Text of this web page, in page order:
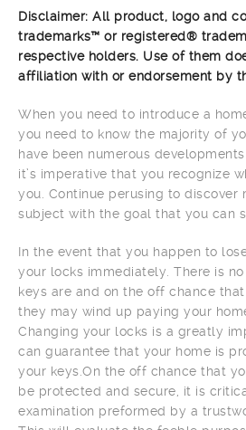
Disclaimer: All product, logo and
trademarks™ or registered®
respective holders. Use of them
affiliation with or endorsement by
When you need to introduce a
you need to know the majority of
have been numerous
it’s imperative that you recognize
you. Continue perusing to discover
subject with the goal that you can
In the event that you happen to
your locks immediately. There is
keys are and on the off chance
they may wind up paying your
Changing your locks is a greatly
can guarantee that your home is
your keys.On the off chance that
be protected and secure, it is
examination preformed by a